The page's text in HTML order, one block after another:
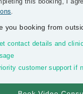
.
you booking from
contact details and
customer support if